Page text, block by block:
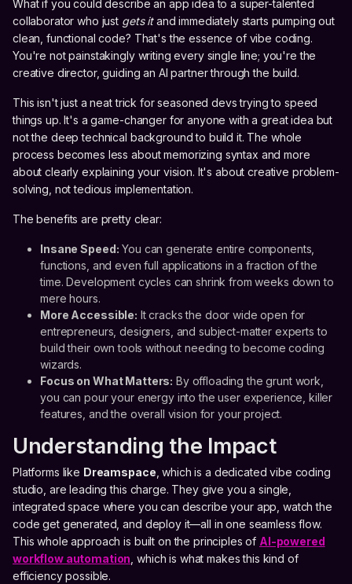
What if you could describe an app idea to a super-talented
collaborator who just gets itand immediately starts pumping out
clean, functional code? That's the essence of vibe coding.
You're not painstakingly writing every single line; you're the
creative director, guiding an AI partner through the build.
This isn't just a neat trick for seasoned devs trying to speed
things up. It's a game-changer for anyone with a great idea but
not the deep technical background to build it. The whole
process becomes less about memorizing syntax and more
about clearly explaining your vision. It's about creative problem-
solving, not tedious implementation.
The benefits are pretty clear:
Insane Speed: You can generate entire components,
functions, and even full applications in a fraction of the
time. Development cycles can shrink from weeks down to
mere hours.
More Accessible: It cracks the door wide open for
entrepreneurs, designers, and subject-matter experts to
build their own tools without needing to become coding
wizards.
Focus on What Matters: By offloading the grunt work,
you can pour your energy into the user experience, killer
features, and the overall vision for your project.
Understanding the Impact
Platforms like Dreamspace , which is a dedicated vibe coding
studio, are leading this charge. They give you a single,
integrated space where you can describe your app, watch the
code get generated, and deploy it—all in one seamless flow.
This whole approach is built on the principles of AI-powered
workflow automation , which is what makes this kind of
efficiency possible.